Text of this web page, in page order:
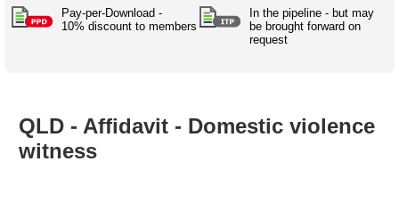
Acronymspeak
I.T.
Personal
Getting
a job
Health &
ISMspeak
language
social
Australian SME Model
Directory
Network
Pay-per-Download -
10% discount to members
In the pipeline - but may
be brought forward on
request
QLD - Affidavit - Domestic violence
witness